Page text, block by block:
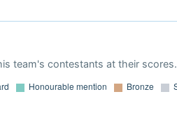
team's contestants at their scores.